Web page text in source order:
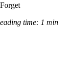
time: 1 min